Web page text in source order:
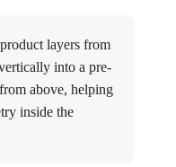
layers from
into a pre-
above, helping
inside the